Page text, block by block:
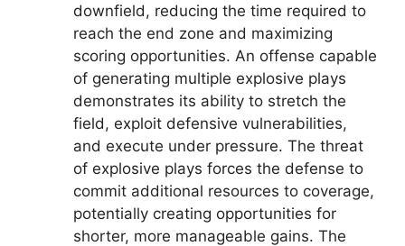
downfield, reducing the time required to
reach the end zone and maximizing
scoring opportunities. An offense capable
of generating multiple explosive plays
demonstrates its ability to stretch the
field, exploit defensive vulnerabilities,
and execute under pressure. The threat
of explosive plays forces the defense to
commit additional resources to coverage,
potentially creating opportunities for
shorter, more manageable gains. The